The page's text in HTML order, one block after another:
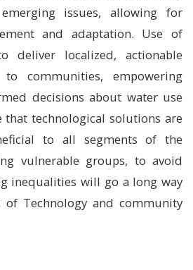
issues, allowing for
and adaptation. Use of
deliver localized, actionable
communities, empowering
decisions about water use
that technological solutions are
to all segments of the
vulnerable groups, to avoid
inequalities will go a long way
Technology and community